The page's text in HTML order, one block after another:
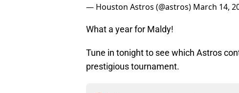
— Houston Astros (@astros) March 14,
What a year for Maldy!
Tune in tonight to see which Astros
prestigious tournament.